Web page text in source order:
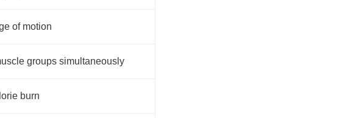
of motion
groups simultaneously
burn